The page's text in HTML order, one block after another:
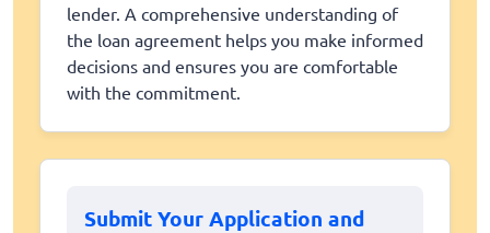
lender. A comprehensive understanding of
the loan agreement helps you make informed
decisions and ensures you are comfortable
with the commitment.
Submit Your Application and